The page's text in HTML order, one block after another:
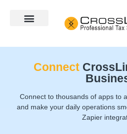
Connect
Connect to thousands of apps to
and make your daily operations
Zapier